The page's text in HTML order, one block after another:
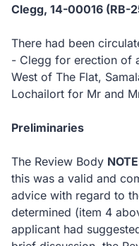
Clegg, 14-00016 (RB-
There had been
- Clegg for erection of
West of The Flat,
Lochailort for Mr and
Preliminaries
The Review Body
this was a valid and
advice with regard to
determined (item 4
applicant had